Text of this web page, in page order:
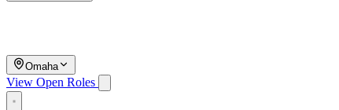
Omaha
View Open Roles